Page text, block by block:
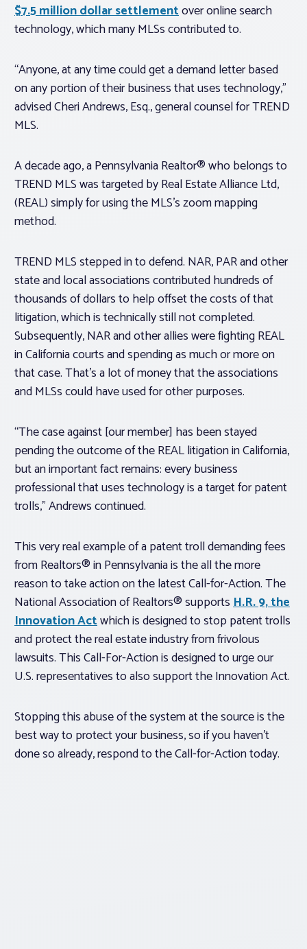
$7.5 million dollar settlementover online search
technology, which many MLSs contributed to.
“Anyone, at any time could get a demand letter based
on any portion of their business that uses technology,”
advised Cheri Andrews, Esq., general counsel for TREND
MLS.
A decade ago, a Pennsylvania Realtor® who belongs to
TREND MLS was targeted by Real Estate Alliance Ltd,
(REAL) simply for using the MLS’s zoom mapping
method.
TREND MLS stepped in to defend. NAR, PAR and other
state and local associations contributed hundreds of
thousands of dollars to help offset the costs of that
litigation, which is technically still not completed.
Subsequently, NAR and other allies were fighting REAL
in California courts and spending as much or more on
that case. That’s a lot of money that the associations
and MLSs could have used for other purposes.
“The case against [our member] has been stayed
pending the outcome of the REAL litigation in California,
but an important fact remains: every business
professional that uses technology is a target for patent
trolls,” Andrews continued.
This very real example of a patent troll demanding fees
from Realtors® in Pennsylvania is the all the more
reason to take action on the latest Call-for-Action. The
National Association of Realtors® supportsH.R. 9, the
Innovation Actwhich is designed to stop patent trolls
and protect the real estate industry from frivolous
lawsuits. This Call-For-Action is designed to urge our
U.S. representatives to also support the Innovation Act.
Stopping this abuse of the system at the source is the
best way to protect your business, so if you haven’t
done so already, respond to the Call-for-Action today.